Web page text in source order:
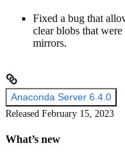
Fixed a bug that
clear blobs that
mirrors.
Anaconda Server 6.4.0
Released February 15, 2023
What’s new